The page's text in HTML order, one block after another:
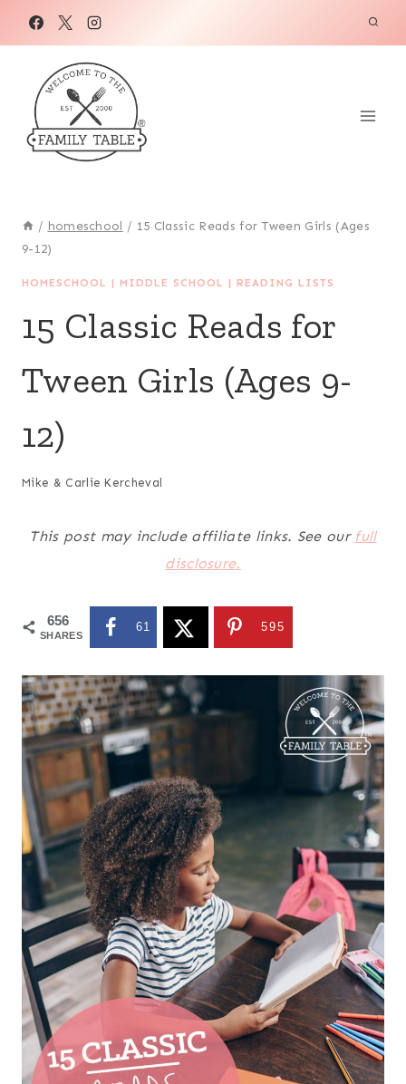
/ homeschool / 15 Classic Reads for Tween Girls (Ages
9-12)
HOMESCHOOL | MIDDLE SCHOOL | READING LISTS
15 Classic Reads for
Tween Girls (Ages 9-
12)
Mike & Carlie Kercheval
This post may include affiliate links. See our full
disclosure.
656
SHARES
61 595